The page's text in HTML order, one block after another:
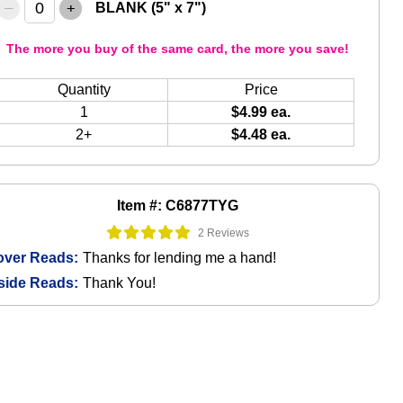
Item #: C6877TYG
2 Reviews
Reads: Thanks for lending me a hand!
Reads: Thank You!
– + BLANK (5" x 7")
The more you buy of the same card, the more you save!
Quantity
Price
1
$4.99 ea.
2+
$4.48 ea.